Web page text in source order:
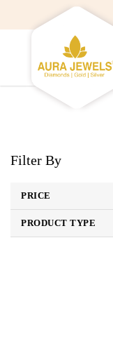
Filter By
PRICE
PRODUCT TYPE